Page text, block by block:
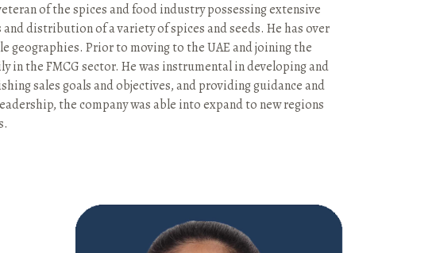
of the spices and food industry possessing extensive
distribution of a variety of spices and seeds. He has over
geographies. Prior to moving to the UAE and joining the
in the FMCG sector. He was instrumental in developing and
sales goals and objectives, and providing guidance and
the company was able into expand to new regions